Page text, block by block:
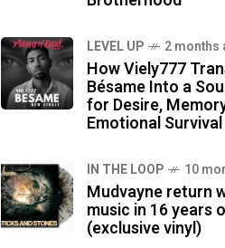
LEVEL UP 2 months
How Viely777
Bésame Into a
for Desire,
Emotional Survival
IN THE LOOP 10
Mudvayne return
music in 16 years
(exclusive vinyl)